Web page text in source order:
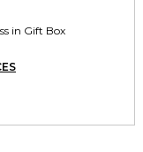
in Gift Box